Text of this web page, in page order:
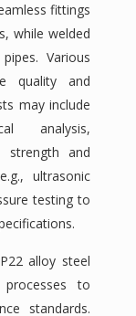
fittings
while welded
Various
quality and
may include
analysis,
strength and
ultrasonic
testing to
alloy steel
to
standards.